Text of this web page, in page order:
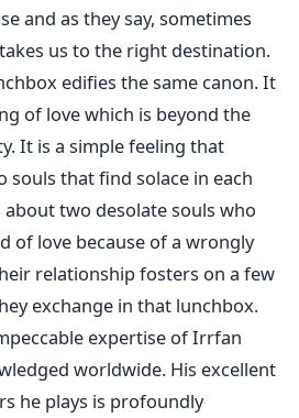
and as they say, sometimes
us to the right destination.
edifies the same canon. It
of love which is beyond the
It is a simple feeling that
souls that find solace in each
about two desolate souls who
of love because of a wrongly
relationship fosters on a few
exchange in that lunchbox.
expertise of Irrfan
worldwide. His excellent
he plays is profoundly